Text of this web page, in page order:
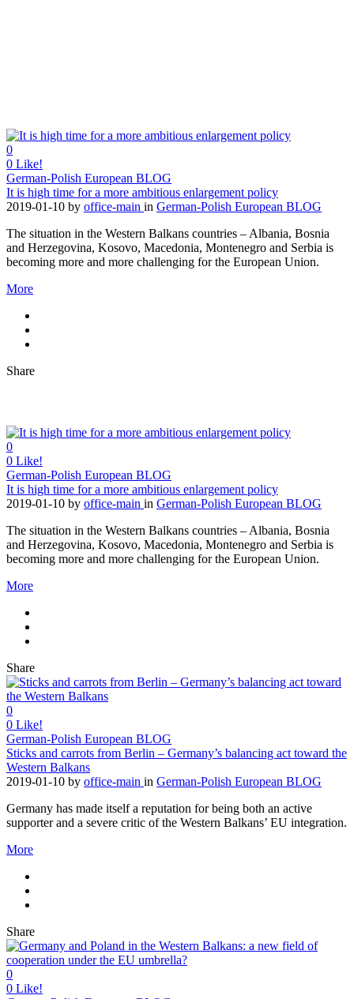
0
0 Like!
German-Polish European BLOG
It is high time for a more ambitious enlargement policy
2019-01-10 by office-main in German-Polish European BLOG
The situation in the Western Balkans countries – Albania, Bosnia
and Herzegovina, Kosovo, Macedonia, Montenegro and Serbia is
becoming more and more challenging for the European Union.
More
Share
0
0 Like!
German-Polish European BLOG
It is high time for a more ambitious enlargement policy
2019-01-10 by office-main in German-Polish European BLOG
The situation in the Western Balkans countries – Albania, Bosnia
and Herzegovina, Kosovo, Macedonia, Montenegro and Serbia is
becoming more and more challenging for the European Union.
More
Share
0
0 Like!
German-Polish European BLOG
Sticks and carrots from Berlin – Germany’s balancing act toward the
Western Balkans
2019-01-10 by office-main in German-Polish European BLOG
Germany has made itself a reputation for being both an active
supporter and a severe critic of the Western Balkans’ EU integration.
More
Share
0
0 Like!